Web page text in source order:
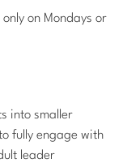
on Mondays or
into smaller
fully engage with
leader